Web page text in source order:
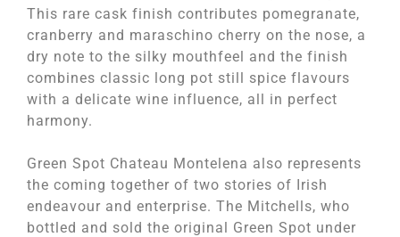
This rare cask finish contributes pomegranate,
cranberry and maraschino cherry on the nose, a
dry note to the silky mouthfeel and the finish
combines classic long pot still spice flavours
with a delicate wine influence, all in perfect
harmony.
Green Spot Chateau Montelena also represents
the coming together of two stories of Irish
endeavour and enterprise. The Mitchells, who
bottled and sold the original Green Spot under